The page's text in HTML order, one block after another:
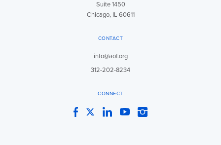
Suite 1450
Chicago, IL 60611
CONTACT
info@aof.org
312-202-8234
CONNECT
FacebookTwitterLinkedInYouTubeInstagram